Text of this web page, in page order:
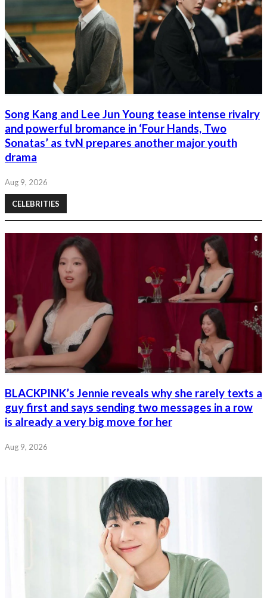
Song Kang and Lee Jun Young tease intense rivalry
and powerful bromance in ‘Four Hands, Two
Sonatas’ as tvN prepares another major youth
drama
Aug 9, 2026
CELEBRITIES
BLACKPINK’s Jennie reveals why she rarely texts a
guy first and says sending two messages in a row
is already a very big move for her
Aug 9, 2026